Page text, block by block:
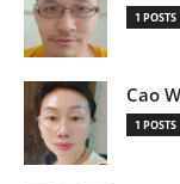
1 POSTS
Cao
1 POSTS